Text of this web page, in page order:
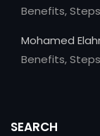
Benefits,
Mohamed
Benefits,
SEARCH